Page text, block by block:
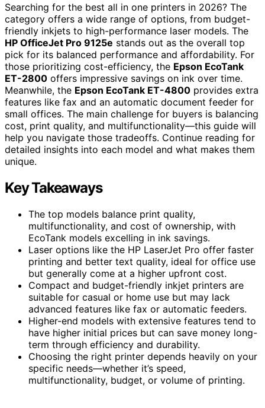
Searching for the best all in one printers in 2026? The
category offers a wide range of options, from budget-
friendly inkjets to high-performance laser models. The
HP OfficeJet Pro 9125e stands out as the overall top
pick for its balanced performance and affordability. For
those prioritizing cost-efficiency, the Epson EcoTank
ET-2800 offers impressive savings on ink over time.
Meanwhile, the Epson EcoTank ET-4800 provides extra
features like fax and an automatic document feeder for
small offices. The main challenge for buyers is balancing
cost, print quality, and multifunctionality—this guide will
help you navigate those tradeoffs. Continue reading for
detailed insights into each model and what makes them
unique.
Key Takeaways
The top models balance print quality,
multifunctionality, and cost of ownership, with
EcoTank models excelling in ink savings.
Laser options like the HP LaserJet Pro offer faster
printing and better text quality, ideal for office use
but generally come at a higher upfront cost.
Compact and budget-friendly inkjet printers are
suitable for casual or home use but may lack
advanced features like fax or automatic feeders.
Higher-end models with extensive features tend to
have higher initial prices but can save money long-
term through efficiency and durability.
Choosing the right printer depends heavily on your
specific needs—whether it’s speed,
multifunctionality, budget, or volume of printing.